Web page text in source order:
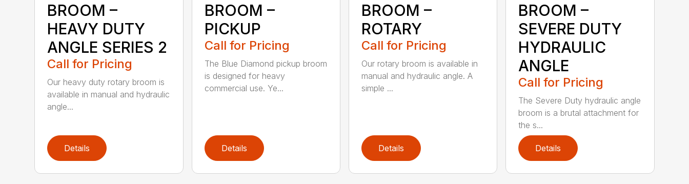
BROOM –
HEAVY DUTY
ANGLE SERIES 2
Call for Pricing
Our heavy duty rotary broom is
available in manual and hydraulic
angle...
Details
BROOM –
PICKUP
Call for Pricing
The Blue Diamond pickup broom
is designed for heavy
commercial use. Ye...
Details
BROOM –
ROTARY
Call for Pricing
Our rotary broom is available in
manual and hydraulic angle. A
simple ...
Details
BROOM –
SEVERE DUTY
HYDRAULIC
ANGLE
Call for Pricing
The Severe Duty hydraulic angle
broom is a brutal attachment for
the s...
Details